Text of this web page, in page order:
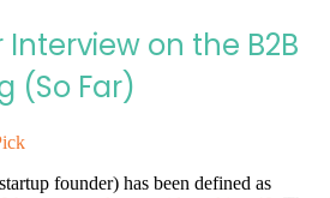
Interview on the B2B
(So Far)
founder) has been defined as